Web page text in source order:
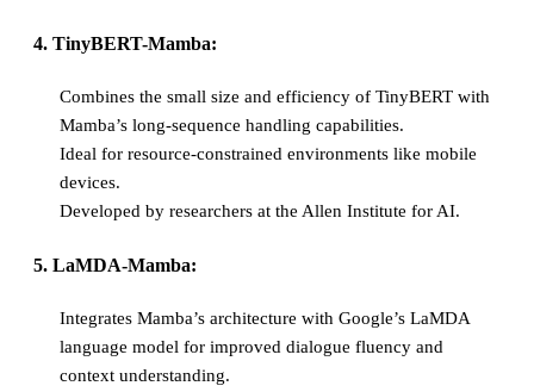
4. TinyBERT-Mamba:
Combines the small size and efficiency of TinyBERT with
Mamba’s long-sequence handling capabilities.
Ideal for resource-constrained environments like mobile
devices.
Developed by researchers at the Allen Institute for AI.
5. LaMDA-Mamba:
Integrates Mamba’s architecture with Google’s LaMDA
language model for improved dialogue fluency and
context understanding.